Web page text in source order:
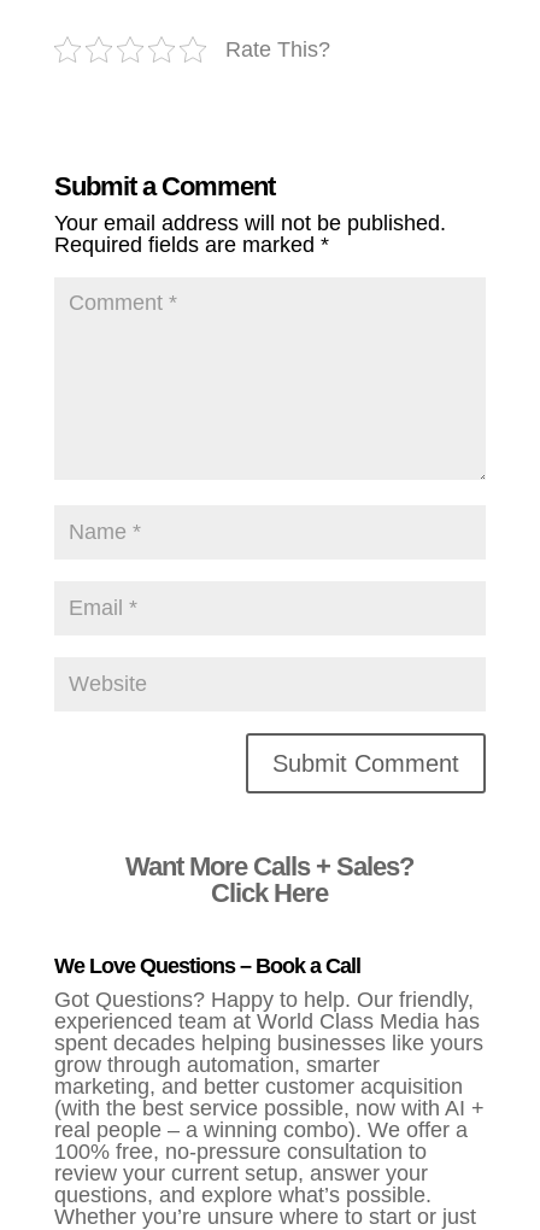
Rate This?
Submit a Comment
Your email address will not be published.
Required fields are marked *
Want More Calls + Sales?
Click Here
We Love Questions – Book a Call
Got Questions? Happy to help. Our friendly,
experienced team at World Class Media has
spent decades helping businesses like yours
grow through automation, smarter
marketing, and better customer acquisition
(with the best service possible, now with AI +
real people – a winning combo). We offer a
100% free, no-pressure consultation to
review your current setup, answer your
questions, and explore what’s possible.
Whether you’re unsure where to start or just